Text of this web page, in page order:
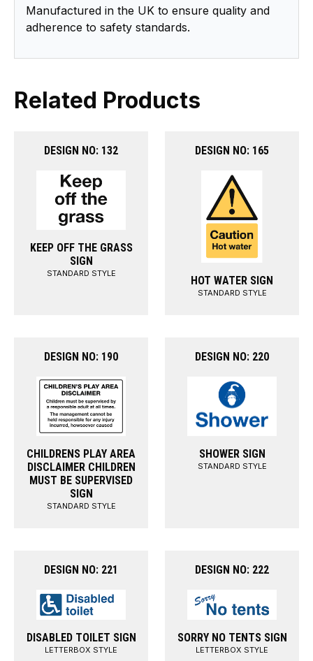
Manufactured in the UK to ensure quality and
adherence to safety standards.
Related Products
DESIGN NO: 132
KEEP OFF THE GRASS
SIGN
STANDARD STYLE
DESIGN NO: 165
HOT WATER SIGN
STANDARD STYLE
DESIGN NO: 190
CHILDRENS PLAY AREA
DISCLAIMER CHILDREN
MUST BE SUPERVISED
SIGN
STANDARD STYLE
DESIGN NO: 220
SHOWER SIGN
STANDARD STYLE
DESIGN NO: 221
DISABLED TOILET SIGN
LETTERBOX STYLE
DESIGN NO: 222
SORRY NO TENTS SIGN
LETTERBOX STYLE